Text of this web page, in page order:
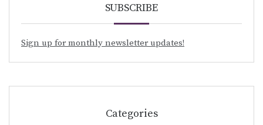
SUBSCRIBE
Sign up for monthly newsletter updates!
Categories